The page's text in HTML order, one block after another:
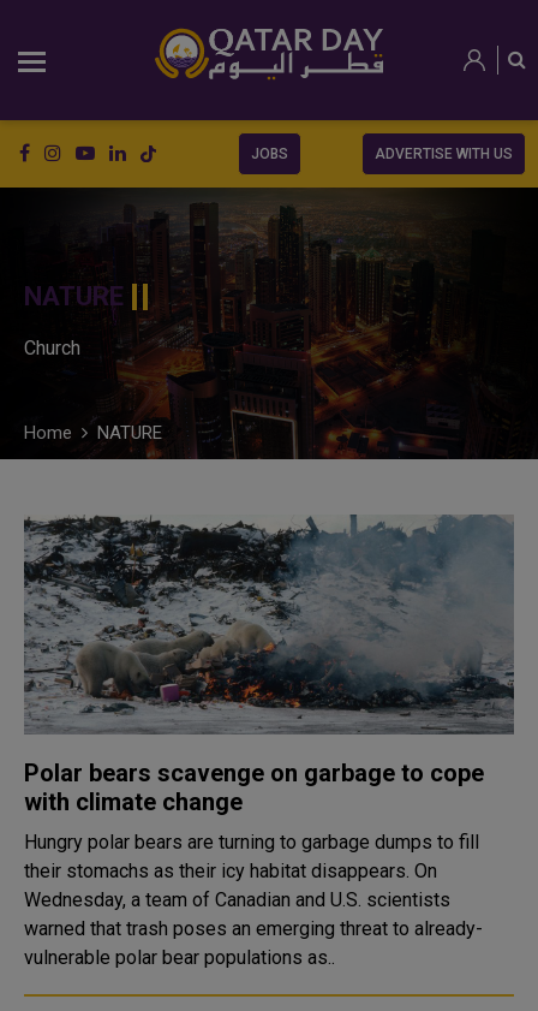
JOBS ADVERTISE WITH US
NATURE
Church
Home NATURE
Polar bears scavenge on garbage to cope
with climate change
Hungry polar bears are turning to garbage dumps to fill
their stomachs as their icy habitat disappears. On
Wednesday, a team of Canadian and U.S. scientists
warned that trash poses an emerging threat to already-
vulnerable polar bear populations as..